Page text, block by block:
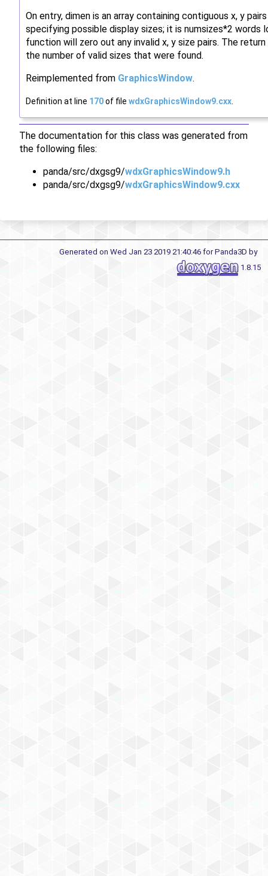
On entry, dimen is an array containing contiguous x, y pairs
specifying possible display sizes; it is numsizes*2 words
function will zero out any invalid x, y size pairs. The return
the number of valid sizes that were found.
Reimplemented from GraphicsWindow.
Definition at line 170of file wdxGraphicsWindow9.cxx.
The documentation for this class was generated from
the following files:
panda/src/dxgsg9/wdxGraphicsWindow9.h
panda/src/dxgsg9/wdxGraphicsWindow9.cxx
Generated on Wed Jan 23 2019 21:40:46 for Panda3D by
1.8.15